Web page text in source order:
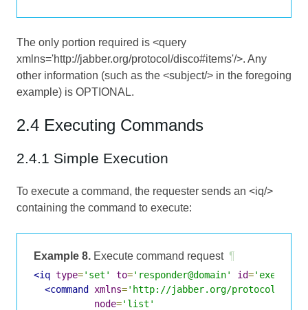
The only portion required is <query
xmlns='http://jabber.org/protocol/disco#items'/>. Any
other information (such as the <subject/> in the foregoing
example) is OPTIONAL.
2.4 Executing Commands
2.4.1 Simple Execution
To execute a command, the requester sends an <iq/>
containing the command to execute:
Example 8. Execute command request ¶
<iq type='set' to='responder@domain' id='exec1'
<command xmlns='http://jabber.org/protocol/
node='list'